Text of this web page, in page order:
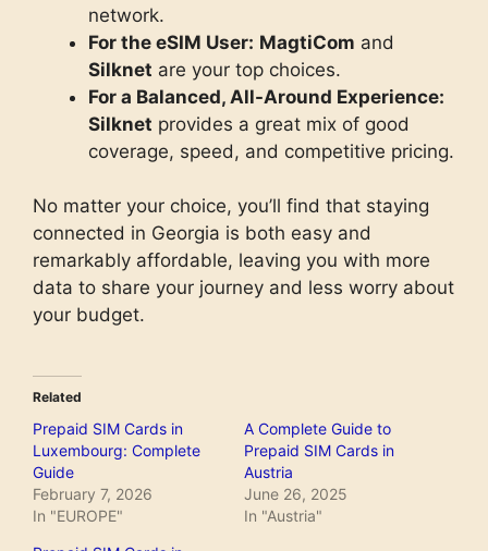
network.
For the eSIM User: MagtiCom and
Silknet are your top choices.
For a Balanced, All-Around Experience:
Silknet provides a great mix of good
coverage, speed, and competitive pricing.
No matter your choice, you’ll find that staying
connected in Georgia is both easy and
remarkably affordable, leaving you with more
data to share your journey and less worry about
your budget.
Related
Prepaid SIM Cards in
Luxembourg: Complete
Guide
February 7, 2026
In "EUROPE"
A Complete Guide to
Prepaid SIM Cards in
Austria
June 26, 2025
In "Austria"